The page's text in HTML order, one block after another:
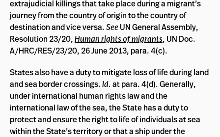
extrajudicial killings that take place during a migrant’s
journey from the country of origin to the country of
destination and vice versa.SeeUN General Assembly,
Resolution 23/20,Human rights of migrants, UN Doc.
A/HRC/RES/23/20, 26 June 2013, para. 4(c).
States also have a duty to mitigate loss of life during land
and sea border crossings.Id. at para. 4(d). Generally,
under international human rights law and the
international law of the sea, the State has a duty to
protect and ensure the right to life of individuals at sea
within the State’s territory or that a ship under the